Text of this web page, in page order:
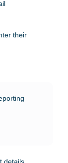
their
details